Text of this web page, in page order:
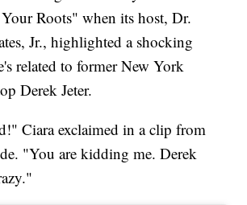
Roots" when its host, Dr.
Jr., highlighted a shocking
related to former New York
Derek Jeter.
Ciara exclaimed in a clip from
"You are kidding me. Derek